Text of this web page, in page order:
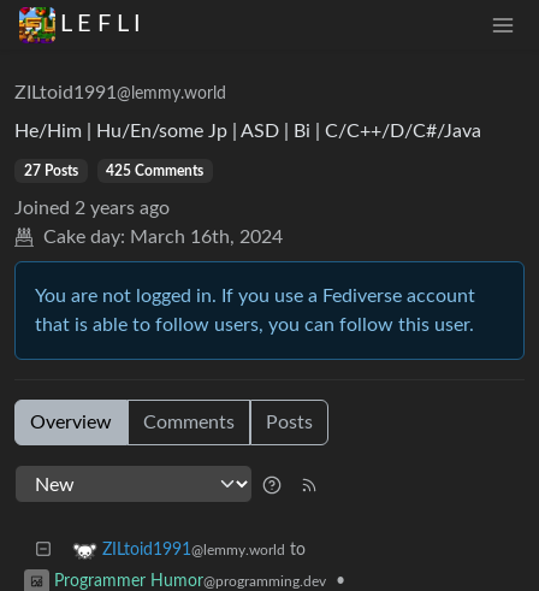
L E F L I
ZILtoid1991 @lemmy.world
He/Him | Hu/En/some Jp | ASD | Bi | C/C++/D/C#/Java
27 Posts 425 Comments
Joined 2 years ago
Cake day: March 16th, 2024
You are not logged in. If you use a Fediverse account
that is able to follow users, you can follow this user.
Overview Comments Posts
ZILtoid1991@lemmy.world to
Programmer Humor@programming.dev
•